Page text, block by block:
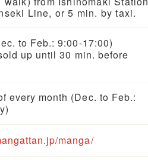
Line, or 5 min. by taxi.
to Feb.: 9:00-17:00)
up until 30 min. before
every month (Dec. to Feb.:
manga/